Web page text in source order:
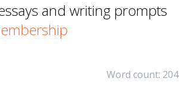
and writing prompts
Word count: 204